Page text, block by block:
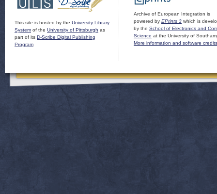
This site is hosted by the University Library
System of the University of Pittsburgh as
part of its D-Scribe Digital Publishing
Program
Archive of European Integration is
powered by EPrints 3 which is
by the School of Electronics and
Science at the University of
More information and software credits